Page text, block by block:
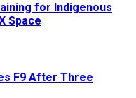
for Indigenous
Space
F9 After Three